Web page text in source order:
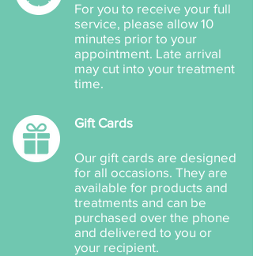
For you to receive your full
service, please allow 10
minutes prior to your
appointment. Late arrival
may cut into your treatment
time.
Gift Cards
Our gift cards are designed
for all occasions. They are
available for products and
treatments and can be
purchased over the phone
and delivered to you or
your recipient.